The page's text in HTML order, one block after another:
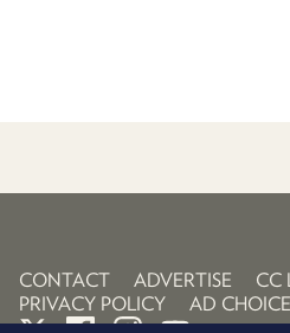
CONTACT ADVERTISE
CC
PRIVACY POLICY
AD